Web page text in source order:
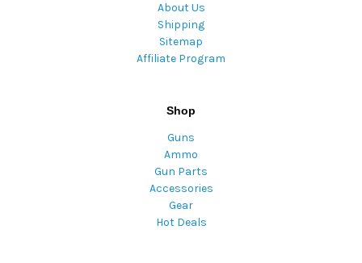
About Us
Shipping
Sitemap
Affiliate Program
Shop
Guns
Ammo
Gun Parts
Accessories
Gear
Hot Deals